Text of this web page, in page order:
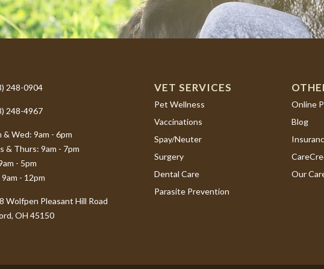
248-0904
248-4967
& Wed: 9am - 6pm
& Thurs: 9am - 7pm
- 5pm
- 12pm
Wolfpen Pleasant Hill Road
OH 45150
new window)
VET SERVICES
Pet Wellness
Vaccinations
Spay/Neuter
Surgery
Dental Care
Parasite Prevention
Online
(opens
Blog
(opens
Our